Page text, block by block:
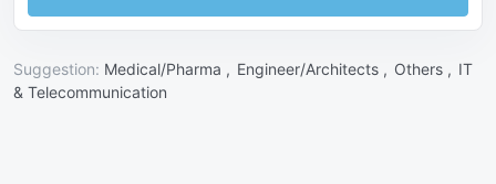
Suggestion: Medical/Pharma , Engineer/Architects , Others , IT
& Telecommunication